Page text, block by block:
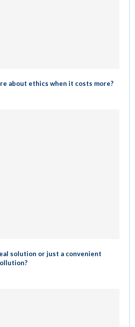
about ethics when it costs more?
solution or just a convenient